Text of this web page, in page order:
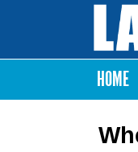
HOME